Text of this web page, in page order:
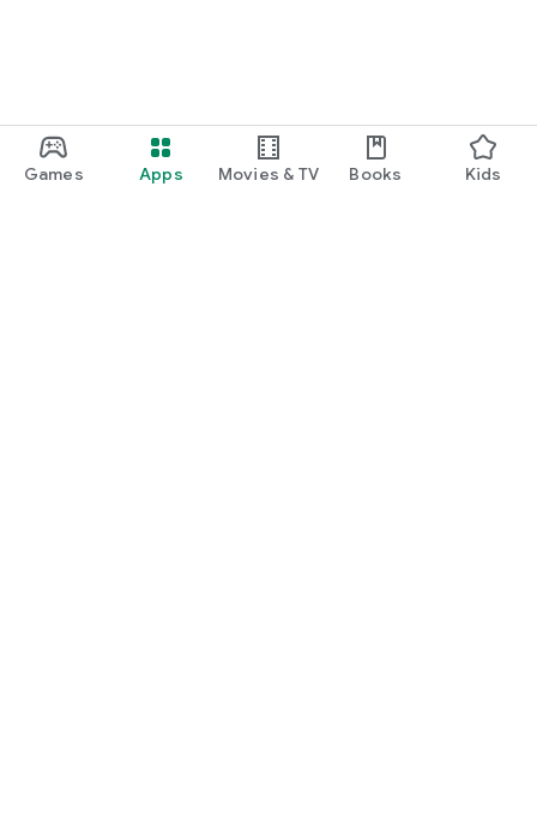
Games Apps Movies & TV Books Kids